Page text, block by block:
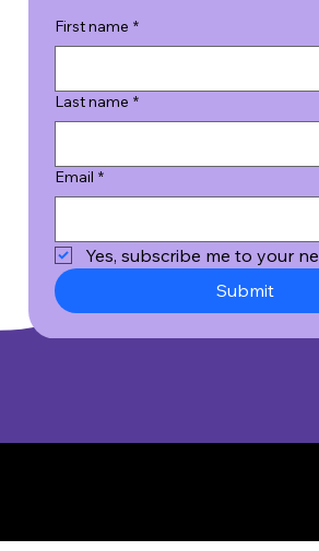
First name *
Last name *
Email *
Yes, subscribe me to your
Submit